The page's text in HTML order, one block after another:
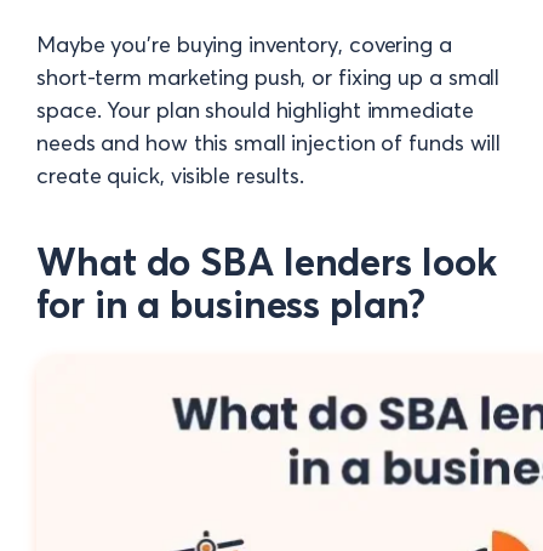
Maybe you’re buying inventory, covering a
short-term marketing push, or fixing up a small
space. Your plan should highlight immediate
needs and how this small injection of funds will
create quick, visible results.
What do SBA lenders look
for in a business plan?